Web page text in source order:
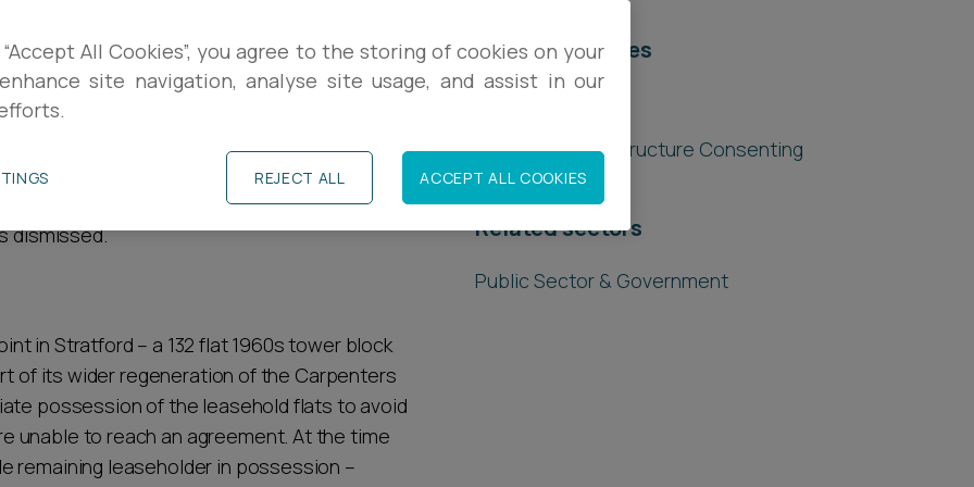
which challenged the validity of a
London Borough of Newham Council under
of Saravanamuthu v Secretary of State
& Anor case and explored the High
dismissed.
in Stratford – a 132 flat 1960s tower block
of its wider regeneration of the Carpenters
possession of the leasehold flats to avoid
unable to reach an agreement. At the time
remaining leaseholder in possession –
Related services
Planning & Infrastructure Consenting
Related sectors
Public Sector & Government
All Cookies”, you agree to the storing of cookies on your
site navigation, analyse site usage, and assist in our
REJECT ALL ACCEPT ALL COOKIES